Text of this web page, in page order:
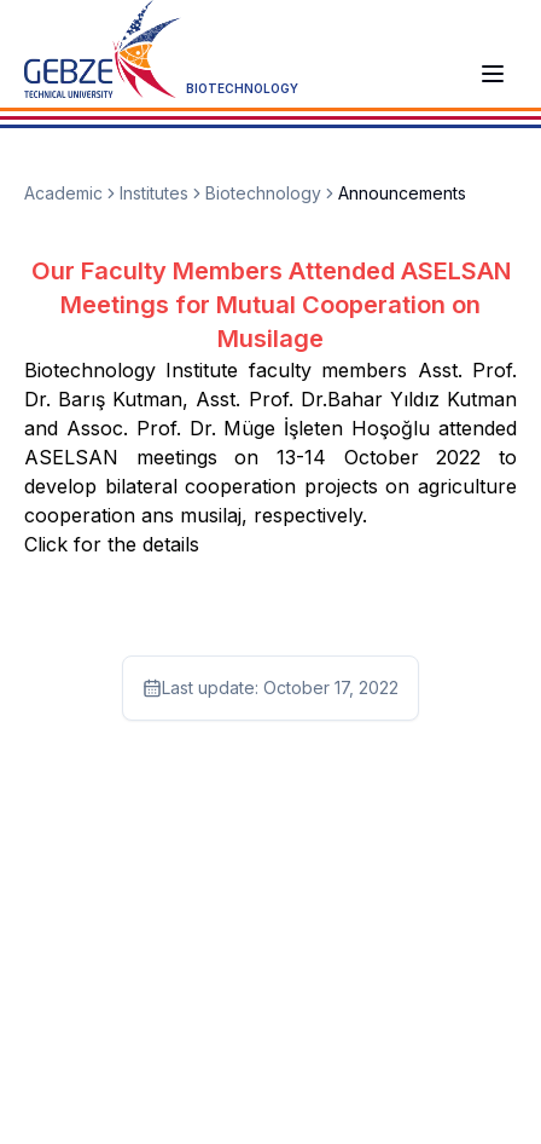
BIOTECHNOLOGY
Academic Institutes Biotechnology Announcements
Our Faculty Members Attended ASELSAN
Meetings for Mutual Cooperation on
Musilage
Biotechnology Institute faculty members Asst. Prof.
Dr. Barış Kutman, Asst. Prof. Dr.Bahar Yıldız Kutman
and Assoc. Prof. Dr. Müge İşleten Hoşoğlu attended
ASELSAN meetings on 13-14 October 2022 to
develop bilateral cooperation projects on agriculture
cooperation ans musilaj, respectively.
Click for the details
Last update: October 17, 2022